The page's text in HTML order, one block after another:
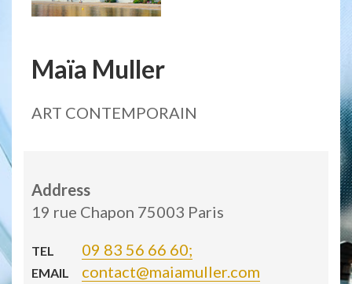
Maïa Muller
ART CONTEMPORAIN
Address
19 rue Chapon 75003 Paris
TEL 09 83 56 66 60;
EMAIL contact@maiamuller.com